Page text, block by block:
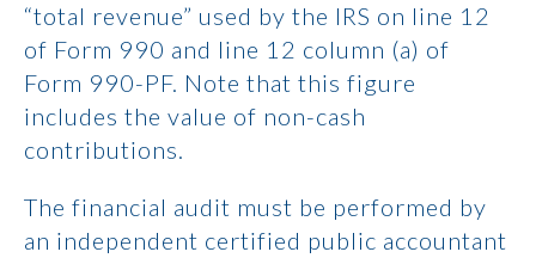
“total revenue” used by the IRS on line 12
of Form 990 and line 12 column (a) of
Form 990-PF. Note that this figure
includes the value of non-cash
contributions.
The financial audit must be performed by
an independent certified public accountant